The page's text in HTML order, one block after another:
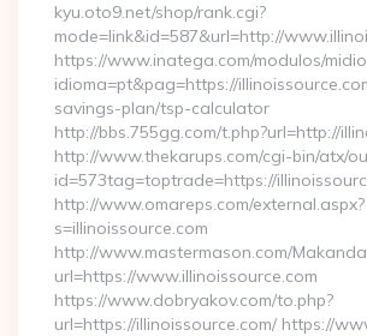
kyu.oto9.net/shop/rank.cgi?
mode=link&id=587&url=http://
https://www.inatega.com/modulos/
idioma=pt&pag=https://
savings-plan/tsp-calculator
http://bbs.755gg.com/t.php?url=http://
http://www.thekarups.com/cgi-bin/atx/
id=573tag=toptrade=https://
http://www.omareps.com/external.aspx?
s=illinoissource.com
http://www.mastermason.com/
url=https://www.illinoissource.com
https://www.dobryakov.com/to.php?
url=https://illinoissource.com/ https://